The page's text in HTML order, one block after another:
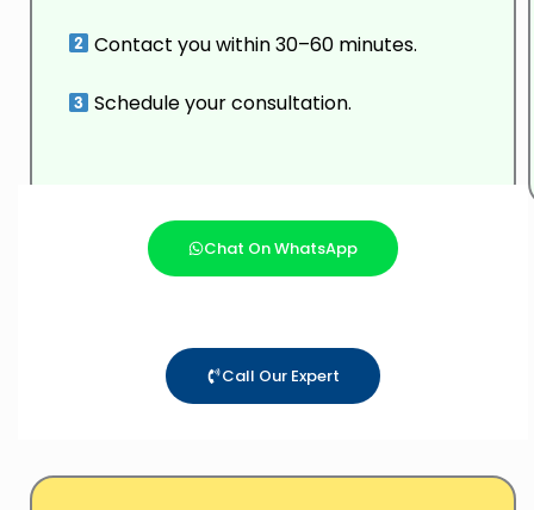
Contact you within 30–60 minutes.
Schedule your consultation.
Chat On WhatsApp
Call Our Expert